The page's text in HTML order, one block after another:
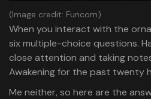
(Image credit: Funcom)
When you interact with the
six multiple-choice questions.
close attention and taking
Awakening for the past twenty
Me neither, so here are the